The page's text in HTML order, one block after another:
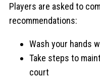
Players are asked to
recommendations:
Wash your hands
Take steps to
court